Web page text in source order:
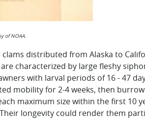
of NOAA.
distributed from Alaska to
characterized by large fleshy
with larval periods of 16 - 47
mobility for 2-4 weeks, then
maximum size within the first 10
longevity could render them